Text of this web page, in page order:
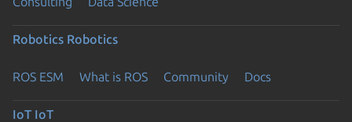
Robotics Robotics
ROS ESM What is ROS Community Docs
IoT IoT